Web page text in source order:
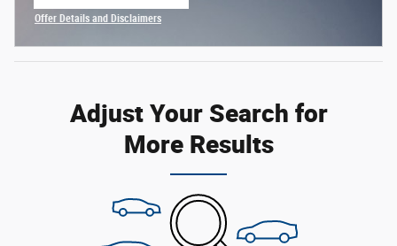
Offer Details and Disclaimers
Adjust Your Search for
More Results